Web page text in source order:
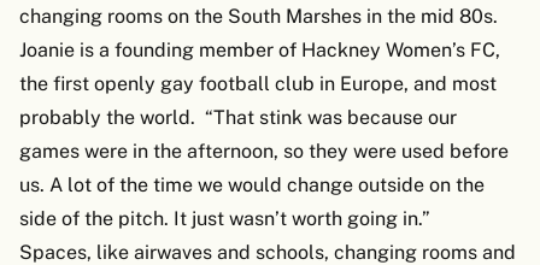
changing rooms on the South Marshes in the mid 80s.
Joanie is a founding member of Hackney Women’s FC,
the first openly gay football club in Europe, and most
probably the world. “That stink was because our
games were in the afternoon, so they were used before
us. A lot of the time we would change outside on the
side of the pitch. It just wasn’t worth going in.”
Spaces, like airwaves and schools, changing rooms and